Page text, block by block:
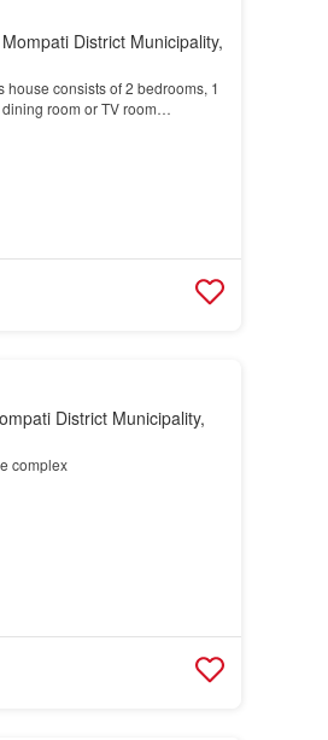
District Municipality,
consists of 2 bedrooms, 1
room or TV room…
District Municipality,
complex